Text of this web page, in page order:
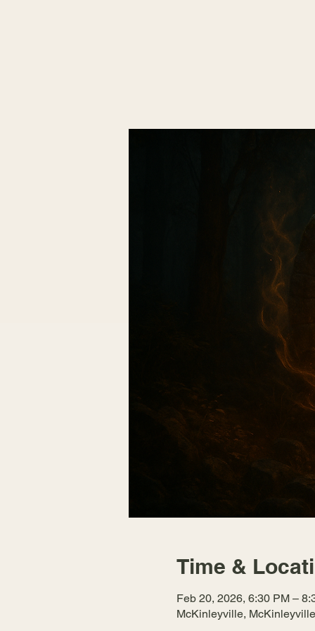
Time &
Feb 20, 2026, 6:30 PM –
McKinleyville,